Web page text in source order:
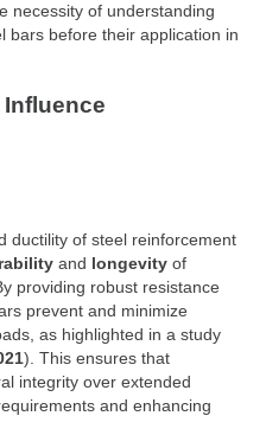
necessity of understanding
bars before their application in
ductility of steel reinforcement
and longevity of
providing robust resistance
prevent and minimize
as highlighted in a study
). This ensures that
integrity over extended
and enhancing